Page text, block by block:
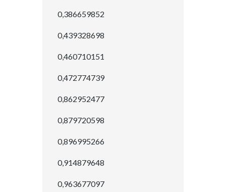
0,386659852
0,439328698
0,460710151
0,472774739
0,862952477
0,879720598
0,896995266
0,914879648
0,963677097